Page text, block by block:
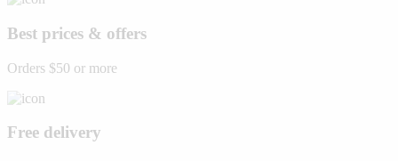
Best prices & offers
Orders $50 or more
Free delivery